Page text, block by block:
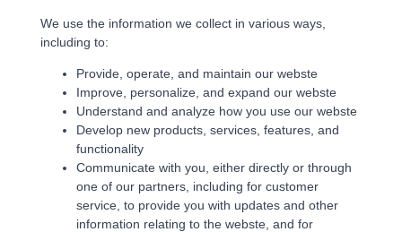
We use the information we collect in various ways,
including to:
Provide, operate, and maintain our webste
Improve, personalize, and expand our webste
Understand and analyze how you use our webste
Develop new products, services, features, and
functionality
Communicate with you, either directly or through
one of our partners, including for customer
service, to provide you with updates and other
information relating to the webste, and for